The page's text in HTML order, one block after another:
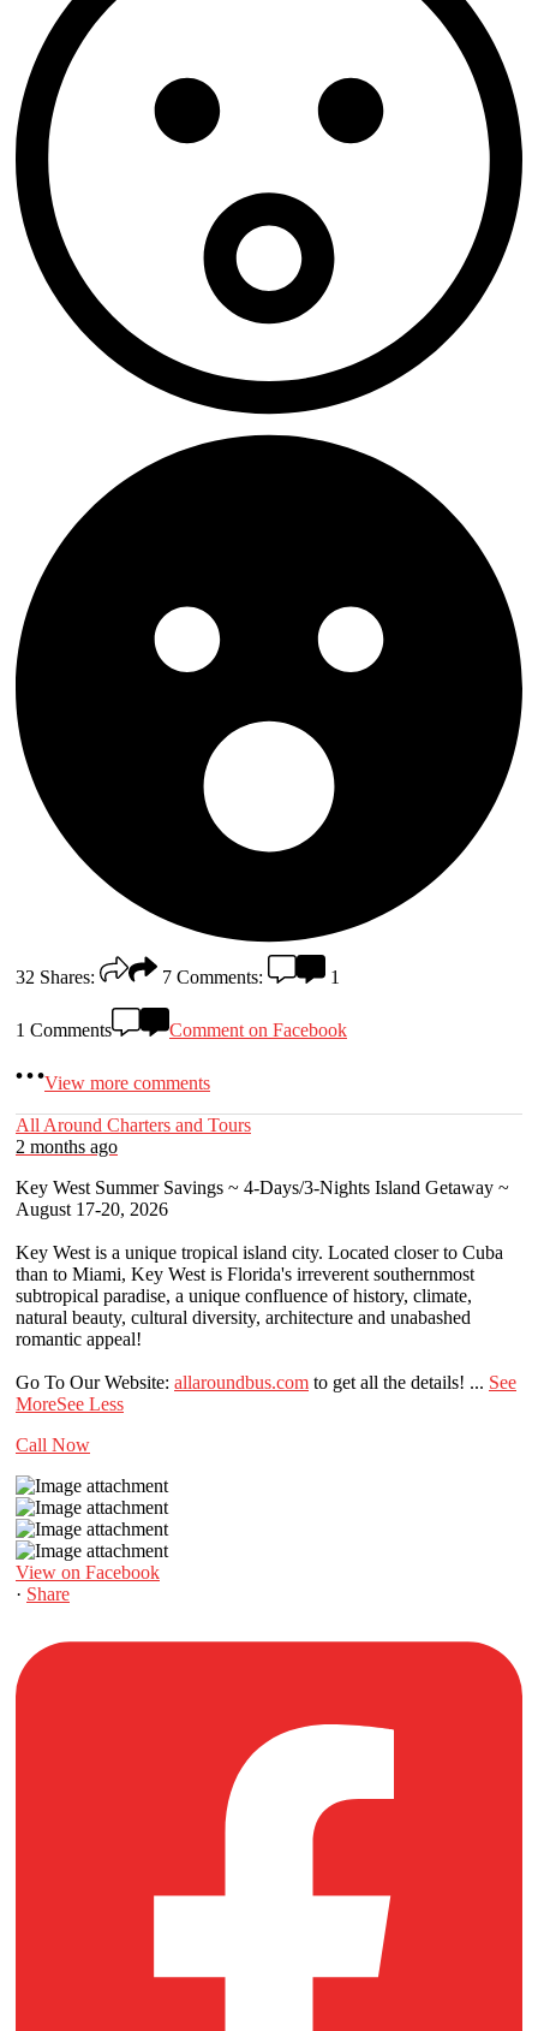
32 Shares: 7 Comments: 1
1 Comments Comment on Facebook
View more comments
All Around Charters and Tours
2 months ago
Key West Summer Savings ~ 4-Days/3-Nights Island Getaway ~
August 17-20, 2026
Key West is a unique tropical island city. Located closer to Cuba
than to Miami, Key West is Florida's irreverent southernmost
subtropical paradise, a unique confluence of history, climate,
natural beauty, cultural diversity, architecture and unabashed
romantic appeal!
Go To Our Website: allaroundbus.com to get all the details! ... See
MoreSee Less
Call Now
View on Facebook
· Share